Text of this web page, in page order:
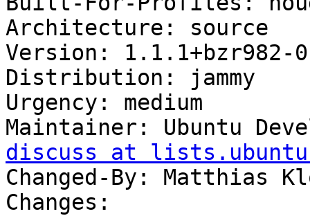
Architecture: source
Version: 1.1.1+bzr982-
Distribution: jammy
Urgency: medium
Maintainer: Ubuntu
discuss at
Changed-By: Matthias
Changes: